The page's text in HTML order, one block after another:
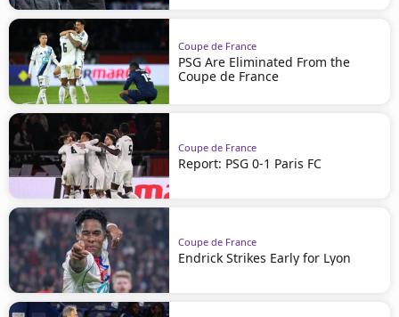
Coupe de France
PSG Are Eliminated From the
Coupe de France
Coupe de France
Report: PSG 0-1 Paris FC
Coupe de France
Endrick Strikes Early for Lyon